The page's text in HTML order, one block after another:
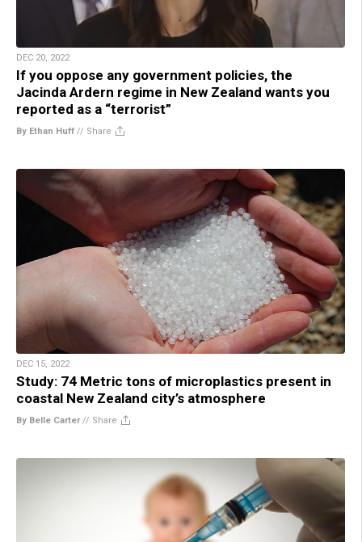
DEC 20, 2022
If you oppose any government policies, the
Jacinda Ardern regime in New Zealand wants you
reported as a “terrorist”
By Ethan Huff // Share
DEC 15, 2022
Study: 74 Metric tons of microplastics present in
coastal New Zealand city’s atmosphere
By Belle Carter// Share